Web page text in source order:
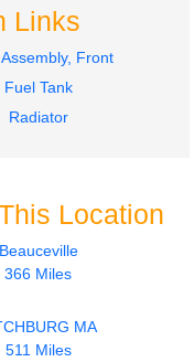
Links
Front
Fuel Tank
Radiator
Location
Beauceville
366 Miles
MA
511 Miles